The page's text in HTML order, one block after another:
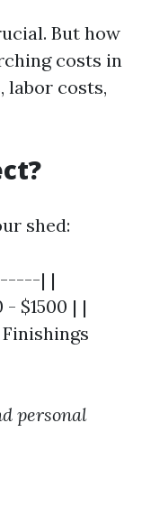
But how
costs in
labor costs,
shed:
| |
$1500 | |
personal